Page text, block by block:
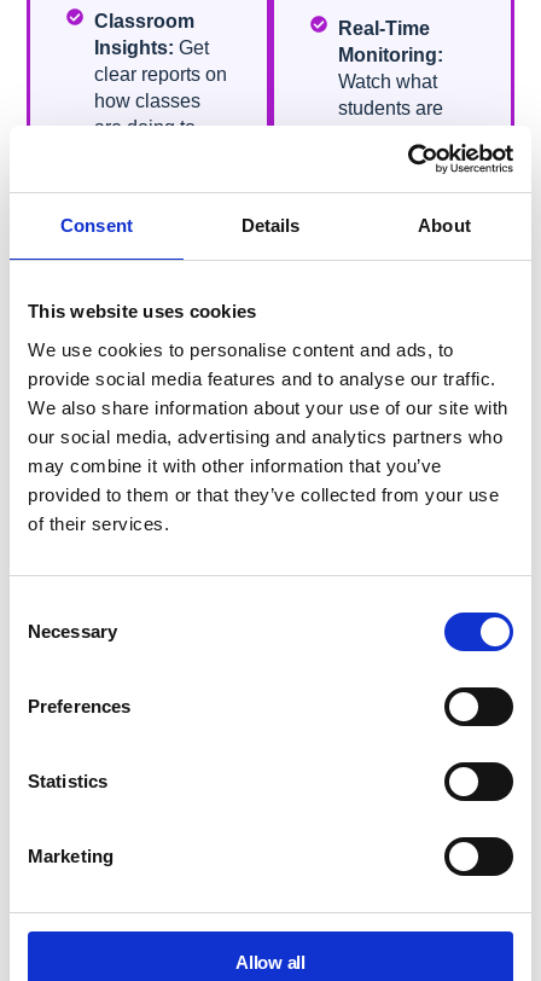
Consent Details About
This website uses cookies
We use cookies to personalise content and ads, to
provide social media features and to analyse our traffic.
We also share information about your use of our site with
our social media, advertising and analytics partners who
may combine it with other information that you’ve
provided to them or that they’ve collected from your use
of their services.
Selection
Necessary
Preferences
Statistics
Marketing
Allow all
Classroom
Insights: Get
clear reports on
how classes
are doing to
Chromebook
Deprovision:
your class’s
Chromebooks
tools.
YouTube
Auditing
(Channel
Deletion):
use safe and
tools to check
Real-Time
Monitoring:
Watch what
students are
during class to
ensure they
stay on task
Content
websites and
content to
maintain a
focused and
secure learning
environment.
Activity
student online
you spot trends
and manage
behavior more
Technical
Overview